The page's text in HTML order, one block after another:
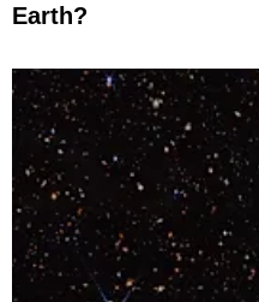
Earth?